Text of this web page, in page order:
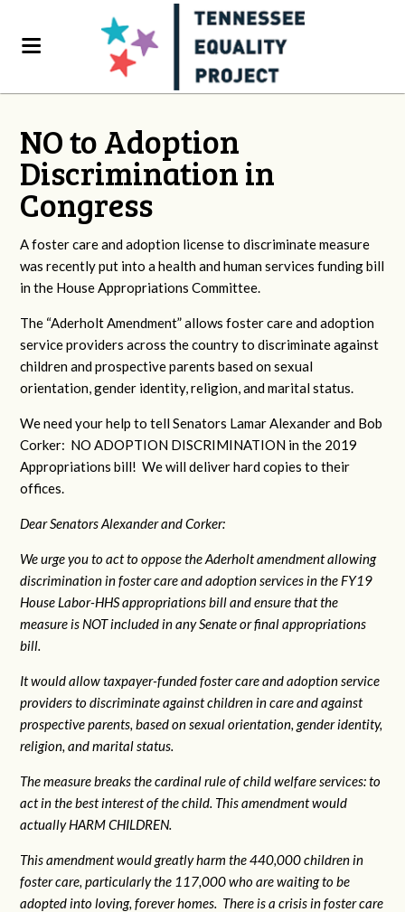
NO to Adoption
Discrimination in
Congress
A foster care and adoption license to discriminate measure
was recently put into a health and human services funding bill
in the House Appropriations Committee.
The “Aderholt Amendment” allows foster care and adoption
service providers across the country to discriminate against
children and prospective parents based on sexual
orientation, gender identity, religion, and marital status.
We need your help to tell Senators Lamar Alexander and Bob
Corker: NO ADOPTION DISCRIMINATION in the 2019
Appropriations bill! We will deliver hard copies to their
offices.
Dear Senators Alexander and Corker:
We urge you to act to oppose the Aderholt amendment allowing
discrimination in foster care and adoption services in the FY19
House Labor-HHS appropriations bill and ensure that the
measure is NOT included in any Senate or final appropriations
bill.
It would allow taxpayer-funded foster care and adoption service
providers to discriminate against children in care and against
prospective parents, based on sexual orientation, gender identity,
religion, and marital status.
The measure breaks the cardinal rule of child welfare services: to
act in the best interest of the child. This amendment would
actually HARM CHILDREN.
This amendment would greatly harm the 440,000 children in
foster care, particularly the 117,000 who are waiting to be
adopted into loving, forever homes. There is a crisis in foster care